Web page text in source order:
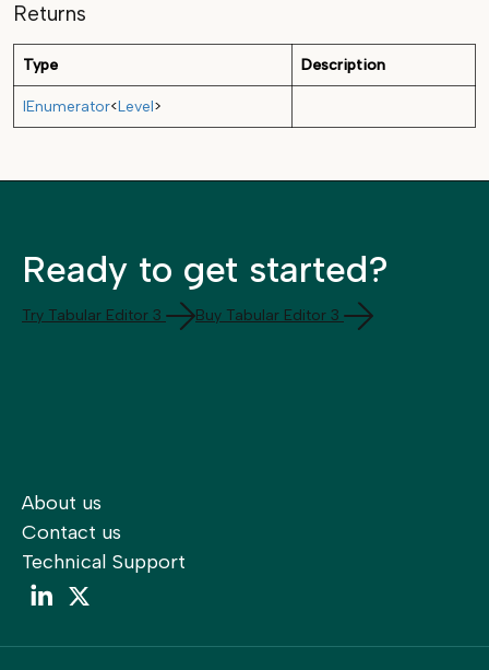
Returns
Type Description
IEnumerator<Level>
Ready to get started?
Try Tabular Editor 3 Buy Tabular Editor 3
About us
Contact us
Technical Support
LinkedIn